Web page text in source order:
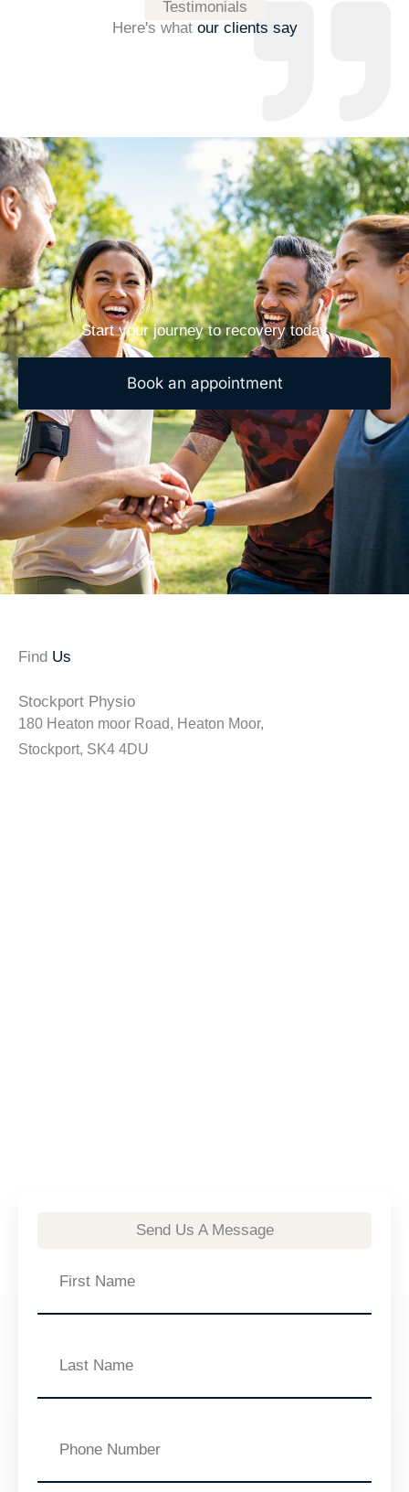
Testimonials
Here's what our clients say
Start your journey to recovery today
Book an appointment
Find Us
Stockport Physio
180 Heaton moor Road, Heaton Moor,
Stockport, SK4 4DU
Send Us A Message
Name
Name
Number